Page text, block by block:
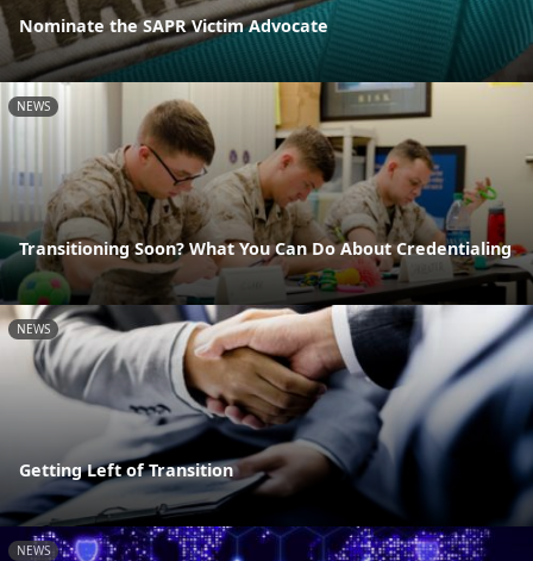
Nominate the SAPR Victim Advocate
NEWS
Transitioning Soon? What You Can Do About Credentialing
NEWS
Getting Left of Transition
NEWS